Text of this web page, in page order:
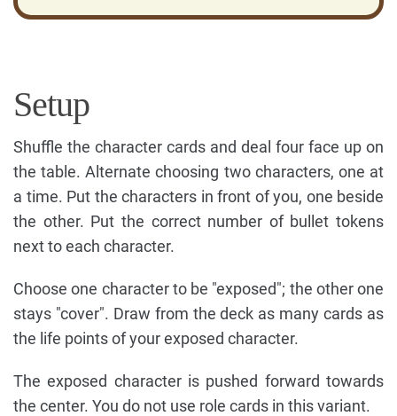
Setup
Shuffle the character cards and deal four face up on
the table. Alternate choosing two characters, one at
a time. Put the characters in front of you, one beside
the other. Put the correct number of bullet tokens
next to each character.
Choose one character to be "exposed"; the other one
stays "cover". Draw from the deck as many cards as
the life points of your exposed character.
The exposed character is pushed forward towards
the center. You do not use role cards in this variant.